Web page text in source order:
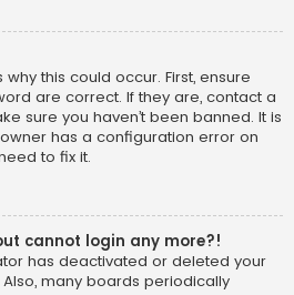
this could occur. First, ensure
are correct. If they are, contact a
sure you haven’t been banned. It is
has a configuration error on
to fix it.
cannot login any more?!
has deactivated or deleted your
many boards periodically